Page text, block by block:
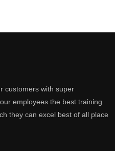
customers with super
employees the best training
they can excel best of all place